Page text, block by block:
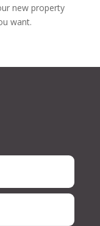
new property
want.